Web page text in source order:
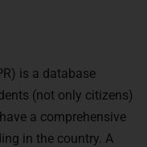
is a database
(not only citizens)
a comprehensive
in the country. A